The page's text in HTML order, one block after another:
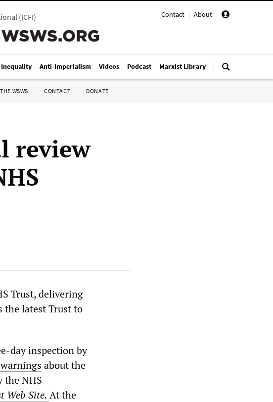
Contact | About |
(ICFI)
Inequality Anti-Imperialism Videos Podcast Marxist Library
WSWS CONTACT DONATE
review
Trust, delivering
the latest Trust to
day inspection by
about the
the NHS
Web Site. At the